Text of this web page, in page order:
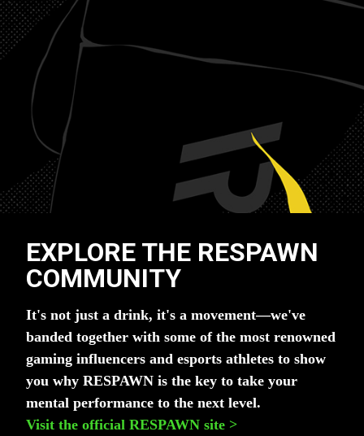
EXPLORE THE RESPAWN
COMMUNITY
It's not just a drink, it's a movement—we've
banded together with some of the most renowned
gaming influencers and esports athletes to show
you why RESPAWN is the key to take your
mental performance to the next level.
Visit the official RESPAWN site >